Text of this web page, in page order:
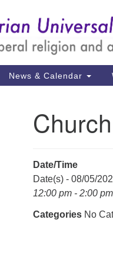
News & Calendar
Date/Time
Date(s) - 08/05/
12:00 pm - 2:00 pm
Categories No